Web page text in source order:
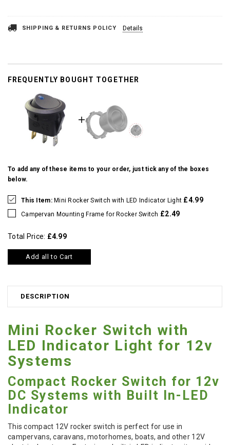
SHIPPING & RETURNS POLICY Details
FREQUENTLY BOUGHT TOGETHER
To add any of these items to your order, just tick any of the boxes
below.
This Item:Mini Rocker Switch with LED Indicator Light £4.99
Campervan Mounting Frame for Rocker Switch £2.49
Total Price: £4.99
Add all to Cart
DESCRIPTION
Mini Rocker Switch with
LED Indicator Light for 12v
Systems
Compact Rocker Switch for 12v
DC Systems with Built In-LED
Indicator
This compact 12V rocker switch is perfect for use in
campervans, caravans, motorhomes, boats, and other 12V